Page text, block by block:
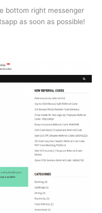
bottom right messenger
as soon as possible!